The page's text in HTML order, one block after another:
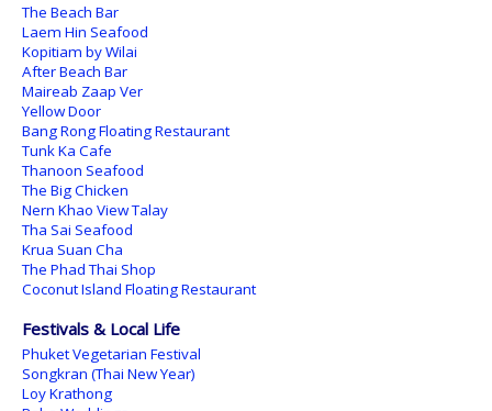
The Beach Bar
Laem Hin Seafood
Kopitiam by Wilai
After Beach Bar
Maireab Zaap Ver
Yellow Door
Bang Rong Floating Restaurant
Tunk Ka Cafe
Thanoon Seafood
The Big Chicken
Nern Khao View Talay
Tha Sai Seafood
Krua Suan Cha
The Phad Thai Shop
Coconut Island Floating Restaurant
Festivals & Local Life
Phuket Vegetarian Festival
Songkran (Thai New Year)
Loy Krathong